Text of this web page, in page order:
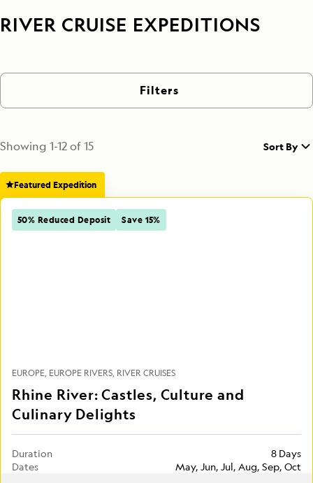
RIVER CRUISE EXPEDITIONS
Filters
Showing 1-12of15 Sort By
Featured Expedition
50% Reduced Deposit Save 15%
EUROPE EUROPE RIVERS RIVER CRUISES
Rhine River: Castles, Culture and
Culinary Delights
Duration
8 Days
Dates
May, Jun, Jul, Aug, Sep, Oct